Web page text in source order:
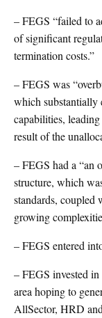
– FEGS “failed to
of significant
termination costs.”
– FEGS was
which substantially
capabilities,
result of the
– FEGS had a “an
structure, which
standards,
growing
– FEGS entered
– FEGS invested
area hoping to
AllSector, HRD